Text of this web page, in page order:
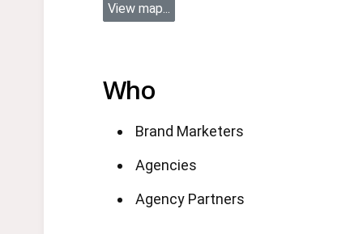
View map...
Who
Brand Marketers
Agencies
Agency Partners